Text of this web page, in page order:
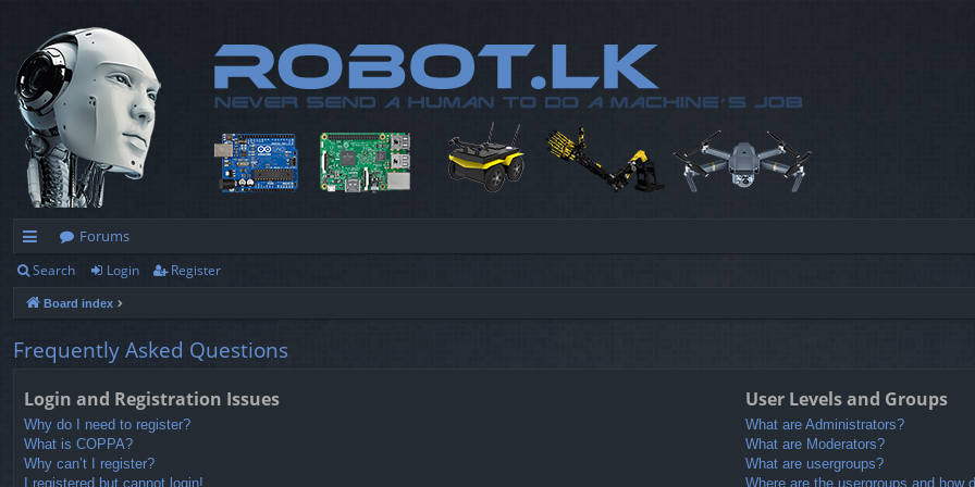
ui
ck
lin
Forums
Search Login Register
Board index
Frequently Asked Questions
Login and Registration Issues
Why do I need to register?
What is COPPA?
Why can’t I register?
I registered but cannot login!
User Levels and Groups
What are Administrators?
What are Moderators?
What are usergroups?
Where are the usergroups and how